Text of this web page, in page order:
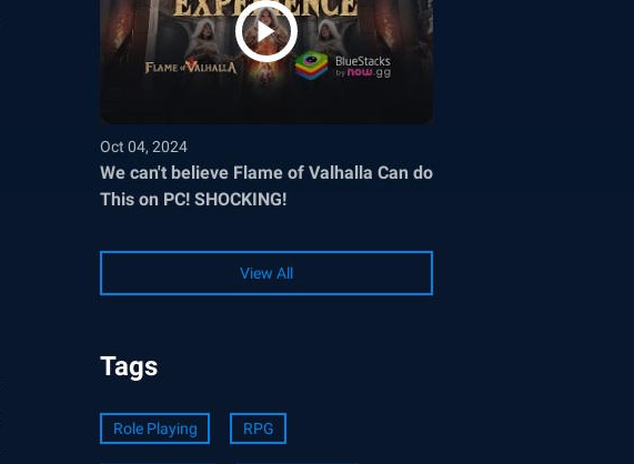
Oct 04, 2024
We can't believe Flame of Valhalla Can do
This on PC! SHOCKING!
View All
Tags
Role Playing RPG